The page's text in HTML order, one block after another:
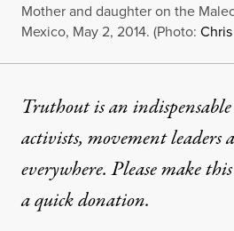
Mother and daughter on the
Mexico, May 2, 2014. (Photo:
Truthout is an indispensable
activists, movement leaders
everywhere. Please make
aquick donation.